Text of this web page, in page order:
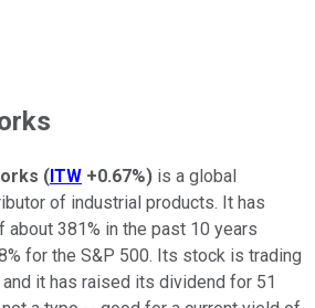
(ITW +0.67%) is a global
of industrial products. It has
381% in the past 10 years
for the S&P 500. Its stock is trading
it has raised its dividend for 51